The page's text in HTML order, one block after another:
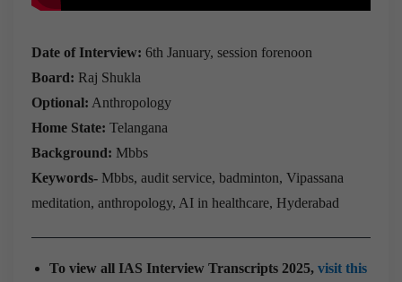
Date of Interview: 6th January, session forenoon
Board: Raj Shukla
Optional: Anthropology
Home State: Telangana
Background: Mbbs
Keywords- Mbbs, audit service, badminton, Vipassana
meditation, anthropology, AI in healthcare, Hyderabad
To view all IAS Interview Transcripts 2025, visit this